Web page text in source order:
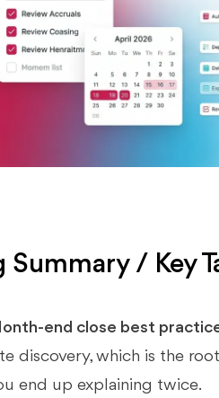
Summary / Key
end close best
discovery, which is the
end up explaining twice.